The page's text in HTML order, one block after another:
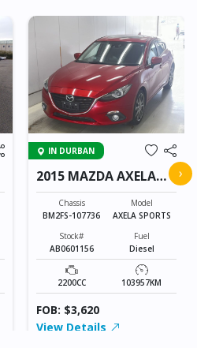
IN DURBAN
2015 MAZDA AXELA
SPORTS
Chassis
BM2FS-107736
Model
AXELA SPORTS
Stock#
AB0601156
Fuel
Diesel
2200CC 103957KM
FOB: $3,620
View Details
›